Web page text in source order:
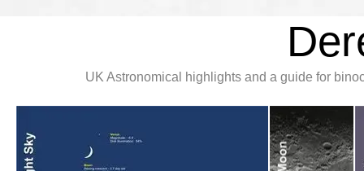
UK Astronomical highlights and a guide for